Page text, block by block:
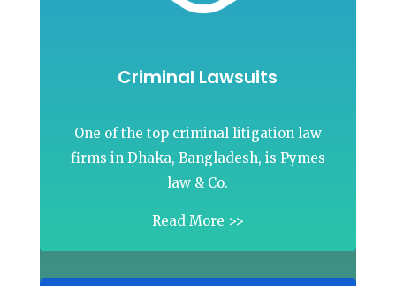
Criminal Lawsuits
One of the top criminal litigation law
firms in Dhaka, Bangladesh, is Pymes
law & Co.
Read More >>